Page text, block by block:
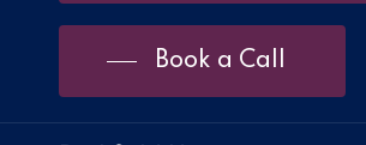
Book a Call